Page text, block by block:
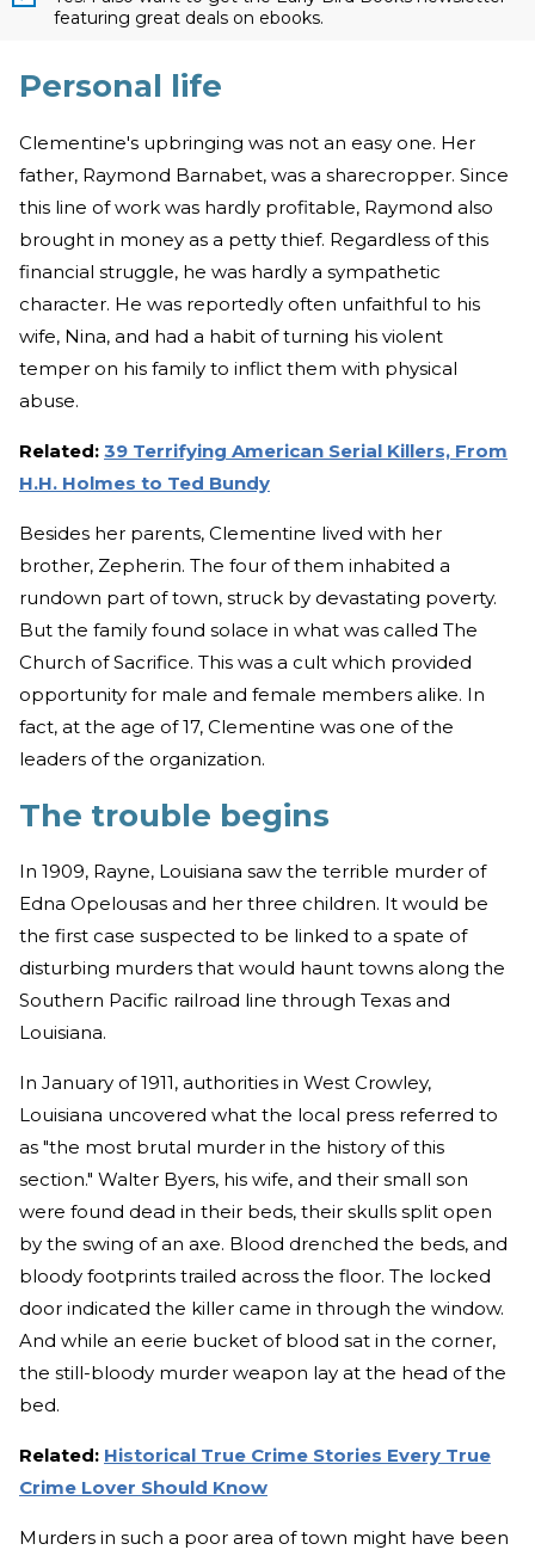
featuring great deals on ebooks.
Personal life
Clementine's upbringing was not an easy one. Her
father, Raymond Barnabet, was a sharecropper. Since
this line of work was hardly profitable, Raymond also
brought in money as a petty thief. Regardless of this
financial struggle, he was hardly a sympathetic
character. He was reportedly often unfaithful to his
wife, Nina, and had a habit of turning his violent
temper on his family to inflict them with physical
abuse.
Related: 39 Terrifying American Serial Killers, From
H.H. Holmes to Ted Bundy
Besides her parents, Clementine lived with her
brother, Zepherin. The four of them inhabited a
rundown part of town, struck by devastating poverty.
But the family found solace in what was called The
Church of Sacrifice. This was a cult which provided
opportunity for male and female members alike. In
fact, at the age of 17, Clementine was one of the
leaders of the organization.
The trouble begins
In 1909, Rayne, Louisiana saw the terrible murder of
Edna Opelousas and her three children. It would be
the first case suspected to be linked to a spate of
disturbing murders that would haunt towns along the
Southern Pacific railroad line through Texas and
Louisiana.
In January of 1911, authorities in West Crowley,
Louisiana uncovered what the local press referred to
as "the most brutal murder in the history of this
section." Walter Byers, his wife, and their small son
were found dead in their beds, their skulls split open
by the swing of an axe. Blood drenched the beds, and
bloody footprints trailed across the floor. The locked
door indicated the killer came in through the window.
And while an eerie bucket of blood sat in the corner,
the still-bloody murder weapon lay at the head of the
bed.
Related: Historical True Crime Stories Every True
Crime Lover Should Know
Murders in such a poor area of town might have been